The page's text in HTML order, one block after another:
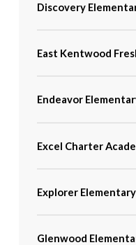
Discovery
East Kentwood
Endeavor
Excel Charter
Explorer Elementary
Glenwood